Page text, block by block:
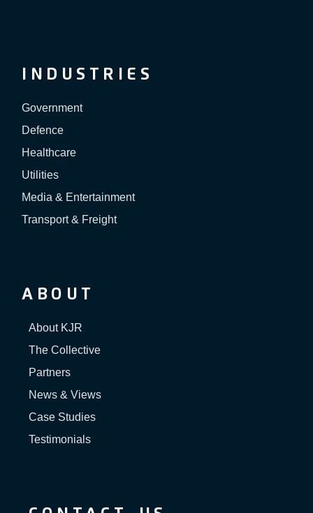
INDUSTRIES
Government
Defence
Healthcare
Utilities
Media & Entertainment
Transport & Freight
ABOUT
About KJR
The Collective
Partners
News & Views
Case Studies
Testimonials